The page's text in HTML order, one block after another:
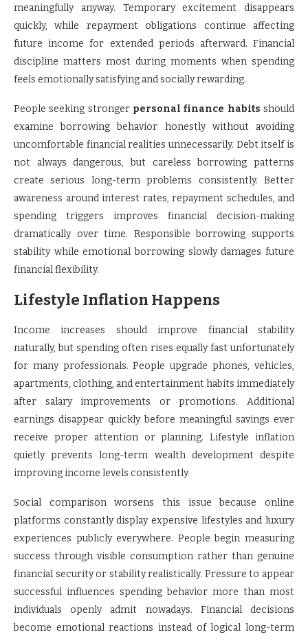
meaningfully anyway. Temporary excitement disappears
quickly, while repayment obligations continue affecting
future income for extended periods afterward. Financial
discipline matters most during moments when spending
feels emotionally satisfying and socially rewarding.
People seeking stronger personal finance habits should
examine borrowing behavior honestly without avoiding
uncomfortable financial realities unnecessarily. Debt itself is
not always dangerous, but careless borrowing patterns
create serious long-term problems consistently. Better
awareness around interest rates, repayment schedules, and
spending triggers improves financial decision-making
dramatically over time. Responsible borrowing supports
stability while emotional borrowing slowly damages future
financial flexibility.
Lifestyle Inflation Happens
Income increases should improve financial stability
naturally, but spending often rises equally fast unfortunately
for many professionals. People upgrade phones, vehicles,
apartments, clothing, and entertainment habits immediately
after salary improvements or promotions. Additional
earnings disappear quickly before meaningful savings ever
receive proper attention or planning. Lifestyle inflation
quietly prevents long-term wealth development despite
improving income levels consistently.
Social comparison worsens this issue because online
platforms constantly display expensive lifestyles and luxury
experiences publicly everywhere. People begin measuring
success through visible consumption rather than genuine
financial security or stability realistically. Pressure to appear
successful influences spending behavior more than most
individuals openly admit nowadays. Financial decisions
become emotional reactions instead of logical long-term